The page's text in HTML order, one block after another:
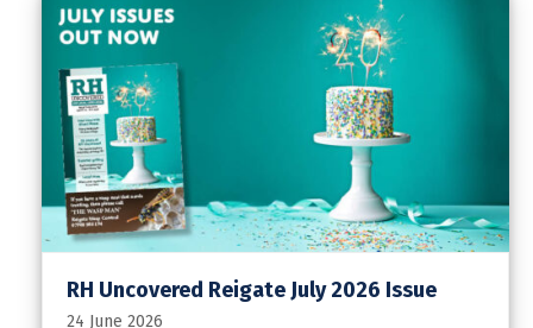
RH Uncovered Reigate July 2026 Issue
24 June 2026